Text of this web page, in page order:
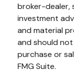
broker-dealer,
investment
and material
and should
purchase or
FMG Suite.